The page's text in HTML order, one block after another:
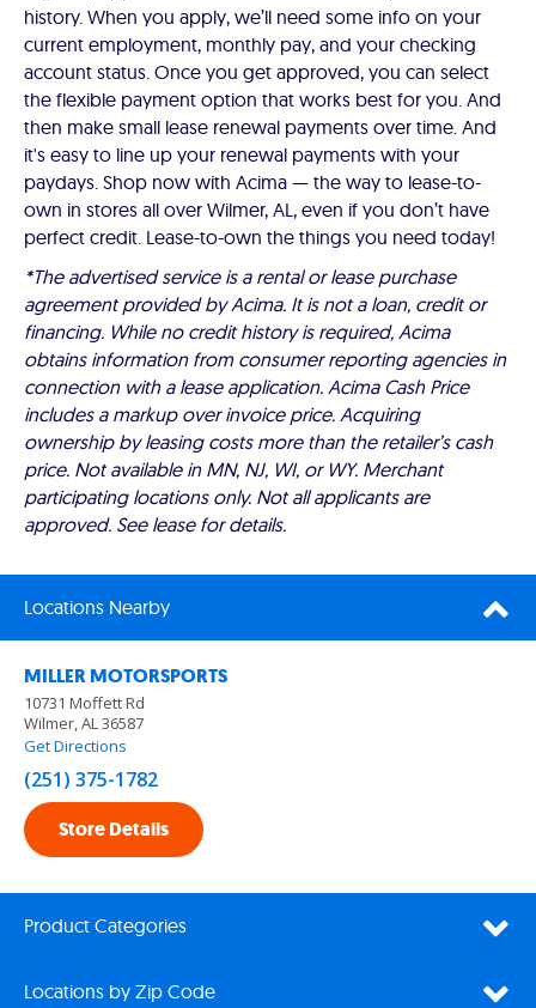
history. When you apply, we’ll need some info on your
current employment, monthly pay, and your checking
account status. Once you get approved, you can select
the flexible payment option that works best for you. And
then make small lease renewal payments over time. And
it's easy to line up your renewal payments with your
paydays. Shop now with Acima — the way to lease-to-
own in stores all over Wilmer, AL, even if you don’t have
perfect credit. Lease-to-own the things you need today!
*The advertised service is a rental or lease purchase
agreement provided by Acima. It is not a loan, credit or
financing. While no credit history is required, Acima
obtains information from consumer reporting agencies in
connection with a lease application. Acima Cash Price
includes a markup over invoice price. Acquiring
ownership by leasing costs more than the retailer’s cash
price. Not available in MN, NJ, WI, or WY. Merchant
participating locations only. Not all applicants are
approved. See lease for details.
Locations Nearby
MILLER MOTORSPORTS
10731 Moffett Rd
Wilmer, AL 36587
Get Directions
(251) 375-1782
Store Details
Product Categories
Locations by Zip Code